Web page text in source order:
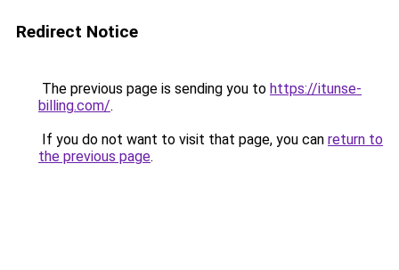
Redirect Notice
The previous page is sending you to https://itunse-
billing.com/.
If you do not want to visit that page, you can return to
the previous page.